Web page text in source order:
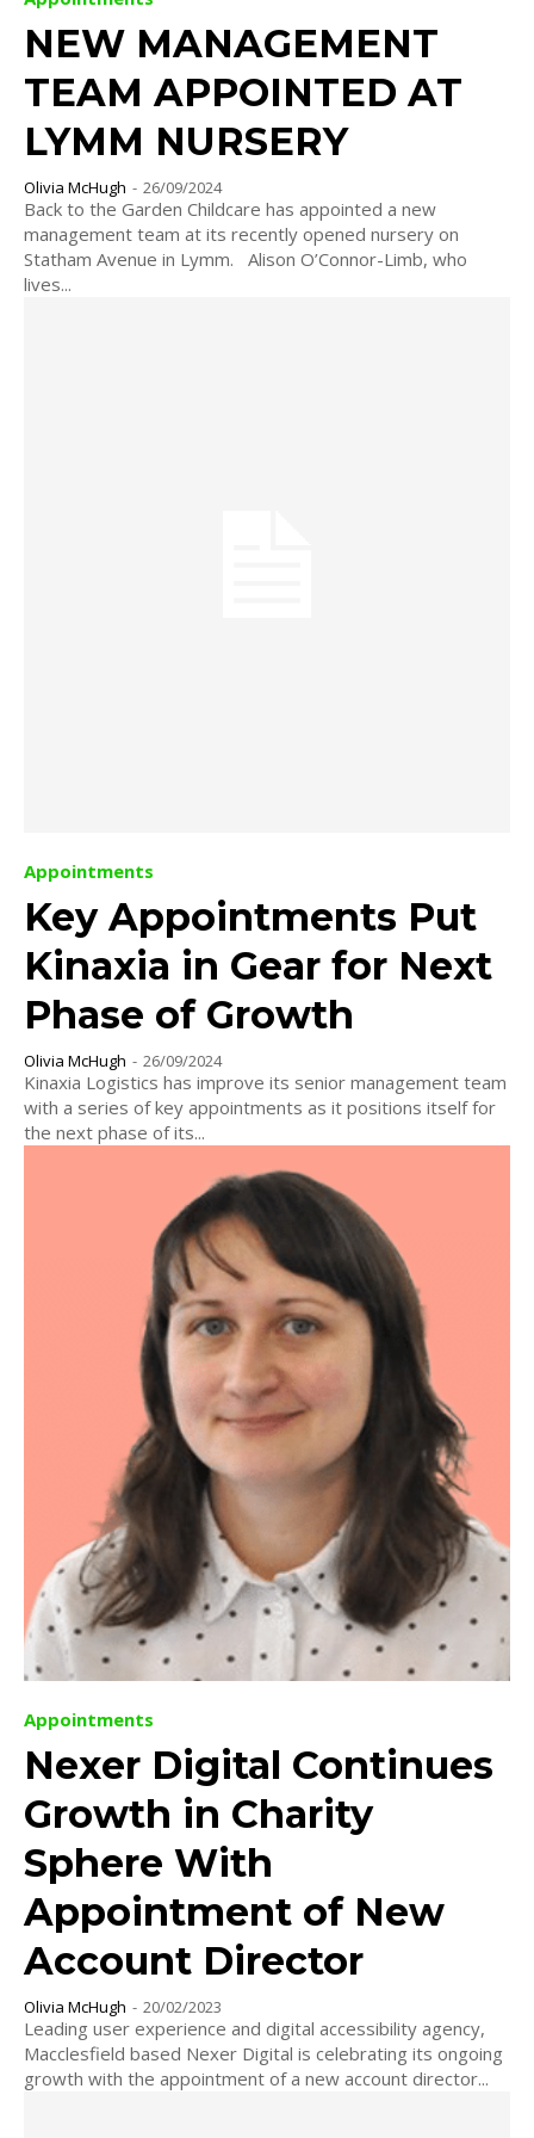
NEW MANAGEMENT
TEAM APPOINTED AT
LYMM NURSERY
Olivia McHugh - 26/09/2024
Back to the Garden Childcare has appointed a new
management team at its recently opened nursery on
Statham Avenue in Lymm. Alison O’Connor-Limb, who
lives...
Appointments
Key Appointments Put
Kinaxia in Gear for Next
Phase of Growth
Olivia McHugh - 26/09/2024
Kinaxia Logistics has improve its senior management team
with a series of key appointments as it positions itself for
the next phase of its...
Appointments
Nexer Digital Continues
Growth in Charity
Sphere With
Appointment of New
Account Director
Olivia McHugh - 20/02/2023
Leading user experience and digital accessibility agency,
Macclesfield based Nexer Digital is celebrating its ongoing
growth with the appointment of a new account director...